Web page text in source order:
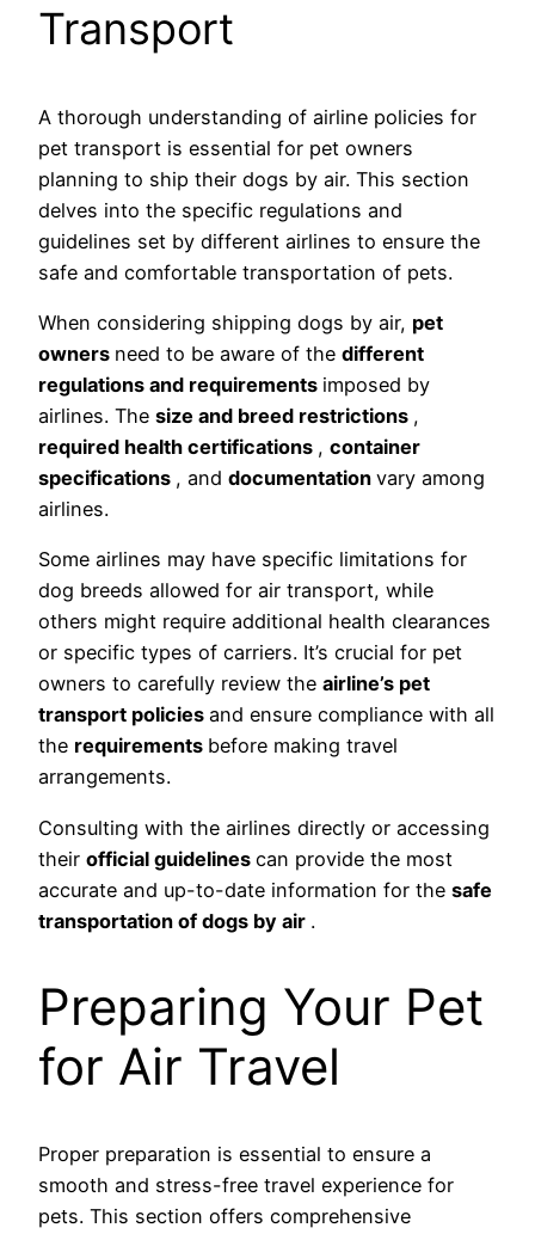
Transport
A thorough understanding of airline policies for
pet transport is essential for pet owners
planning to ship their dogs by air. This section
delves into the specific regulations and
guidelines set by different airlines to ensure the
safe and comfortable transportation of pets.
When considering shipping dogs by air, pet
owners need to be aware of the different
regulations and requirements imposed by
airlines. The size and breed restrictions ,
required health certifications , container
specifications , and documentation vary among
airlines.
Some airlines may have specific limitations for
dog breeds allowed for air transport, while
others might require additional health clearances
or specific types of carriers. It’s crucial for pet
owners to carefully review the airline’s pet
transport policies and ensure compliance with all
the requirements before making travel
arrangements.
Consulting with the airlines directly or accessing
their official guidelines can provide the most
accurate and up-to-date information for the safe
transportation of dogs by air .
Preparing Your Pet
for Air Travel
Proper preparation is essential to ensure a
smooth and stress-free travel experience for
pets. This section offers comprehensive